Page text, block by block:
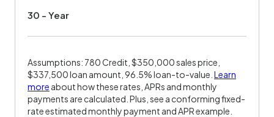
30 - Year
Assumptions: 780 Credit, $350,000 sales price,
$337,500 loan amount, 96.5% loan-to-value. Learn
more about how these rates, APRs and monthly
payments are calculated. Plus, see a conforming fixed-
rate estimated monthly payment and APR example.